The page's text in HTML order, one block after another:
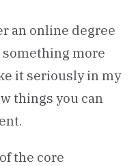
an online degree
more
it seriously in my
things you can
the core